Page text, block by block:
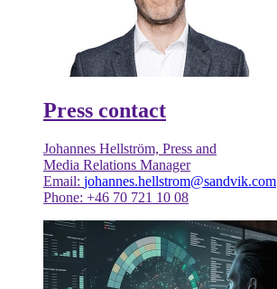
Press contact
Johannes Hellström, Press and
Media Relations Manager
Email: johannes.hellstrom@sandvik.com
Phone: +46 70 721 10 08